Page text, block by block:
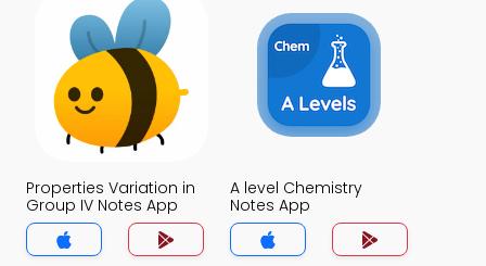
Properties Variation in
Group IV Notes App
A level Chemistry
Notes App